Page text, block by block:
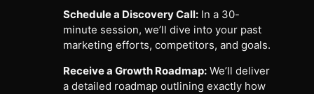
Schedule a Discovery Call: In a 30-
minute session, we’ll dive into your past
marketing efforts, competitors, and goals.
Receive a Growth Roadmap: We’ll deliver
a detailed roadmap outlining exactly how